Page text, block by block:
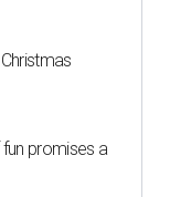
promises a